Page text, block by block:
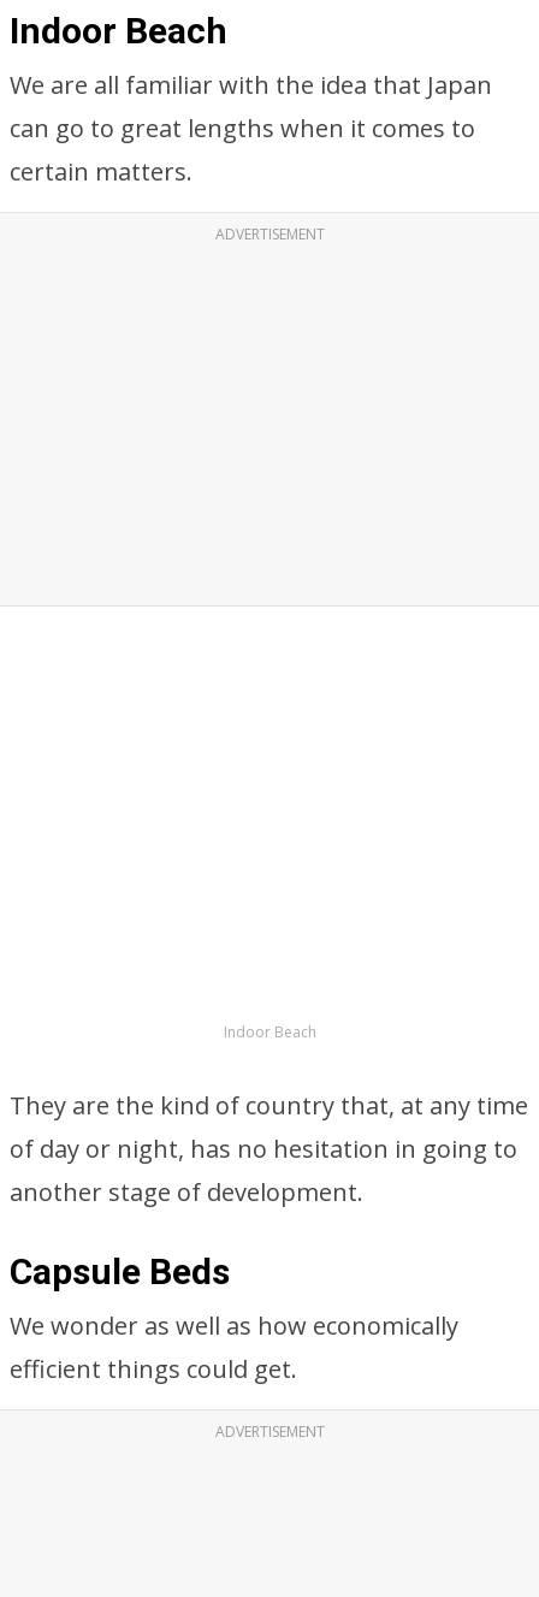
Indoor Beach
We are all familiar with the idea that Japan
can go to great lengths when it comes to
certain matters.
ADVERTISEMENT
Indoor Beach
They are the kind of country that, at any time
of day or night, has no hesitation in going to
another stage of development.
Capsule Beds
We wonder as well as how economically
efficient things could get.
ADVERTISEMENT